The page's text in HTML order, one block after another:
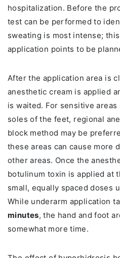
hospitalization. Before the
test can be performed to
sweating is most intense;
application points to be
After the application area is
anesthetic cream is applied
is waited. For sensitive areas
soles of the feet, regional
block method may be
these areas can cause more
other areas. Once the
botulinum toxin is applied at
small, equally spaced doses
While underarm application
minutes, the hand and foot
somewhat more time.